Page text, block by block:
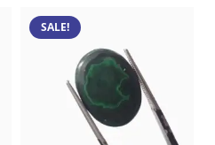
SALE!